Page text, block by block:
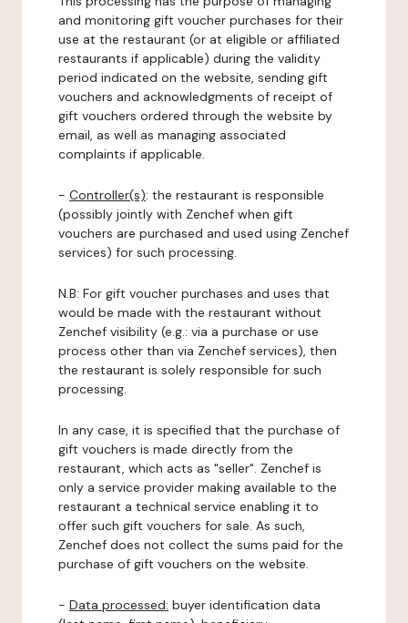
and monitoring gift voucher purchases for their
use at the restaurant (or at eligible or affiliated
restaurants if applicable) during the validity
period indicated on the website, sending gift
vouchers and acknowledgments of receipt of
gift vouchers ordered through the website by
email, as well as managing associated
complaints if applicable.
- Controller(s): the restaurant is responsible
(possibly jointly with Zenchef when gift
vouchers are purchased and used using Zenchef
services) for such processing.
N.B: For gift voucher purchases and uses that
would be made with the restaurant without
Zenchef visibility (e.g.: via a purchase or use
process other than via Zenchef services), then
the restaurant is solely responsible for such
processing.
In any case, it is specified that the purchase of
gift vouchers is made directly from the
restaurant, which acts as "seller". Zenchef is
only a service provider making available to the
restaurant a technical service enabling it to
offer such gift vouchers for sale. As such,
Zenchef does not collect the sums paid for the
purchase of gift vouchers on the website.
- Data processed: buyer identification data